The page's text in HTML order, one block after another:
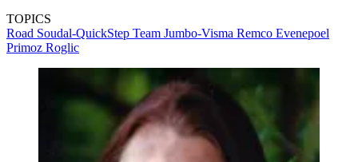
TOPICS
Road Soudal-QuickStep Team Jumbo-Visma Remco Evenepoel
Primoz Roglic